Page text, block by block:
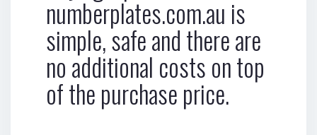
numberplates.com.au is
simple, safe and there are
no additional costs on top
of the purchase price.